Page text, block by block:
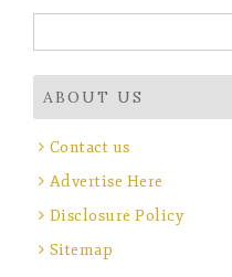
for:
ABOUT US
Contact us
Advertise Here
Disclosure Policy
Sitemap